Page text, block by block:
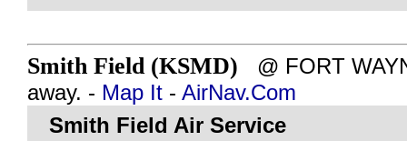
Smith Field (KSMD) @ FORT
away. - Map It - AirNav.Com
Smith Field Air Service